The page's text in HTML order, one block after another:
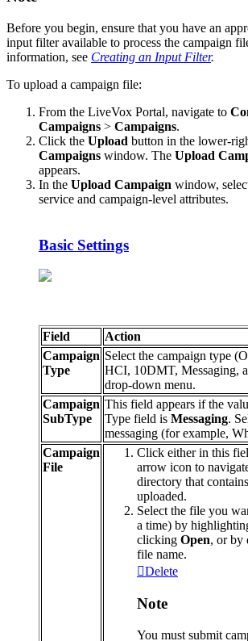
Before you begin, ensure that you have an
input filter available to process the campaign
information, see Creating an Input Filter.
To upload a campaign file:
From the LiveVox Portal, navigate to
Campaigns > Campaigns.
Click the Upload button in the lower-
Campaigns window. The Upload
appears.
In the Upload Campaign window,
service and campaign-level attributes.
Basic Settings
Field
Action
Campaign
Type
Select the campaign type (
HCI, 10DMT, Messaging,
drop-down menu.
Campaign
SubType
This field appears if the
Type field is Messaging.
messaging (for example,
Campaign
File
Click either in this
arrow icon to
directory that contains
uploaded.
Select the file you
a time) by
clicking Open, or by
file name.
Delete
Note
You must submit